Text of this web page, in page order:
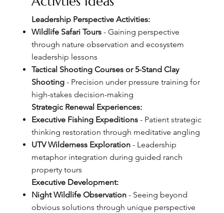
Leadership Perspective Activities:
Wildlife Safari Tours - Gaining perspective
through nature observation and ecosystem
leadership lessons
Tactical Shooting Courses or 5-Stand Clay
Shooting - Precision under pressure training for
high-stakes decision-making
Strategic Renewal Experiences:
Executive Fishing Expeditions - Patient strategic
thinking restoration through meditative angling
UTV Wilderness Exploration - Leadership
metaphor integration during guided ranch
property tours
Executive Development:
Night Wildlife Observation - Seeing beyond
obvious solutions through unique perspective